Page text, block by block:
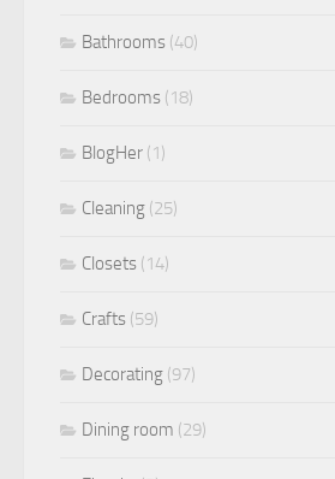
Bathrooms (40)
Bedrooms (18)
BlogHer (1)
Cleaning (25)
Closets (14)
Crafts (59)
Decorating (97)
Dining room (29)